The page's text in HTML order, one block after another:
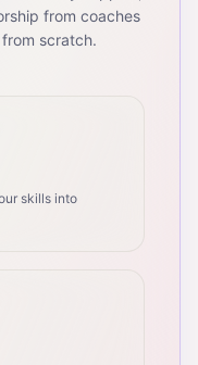
from coaches
scratch.
skills into